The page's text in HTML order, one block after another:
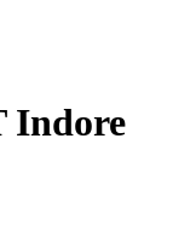
Indore